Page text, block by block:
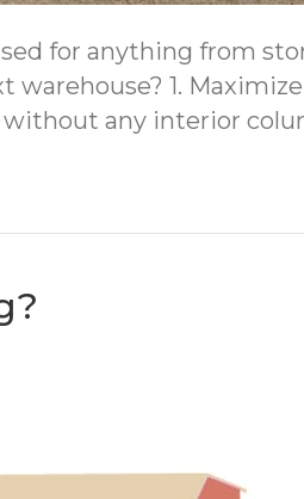
for anything from
1. Maximize
any interior